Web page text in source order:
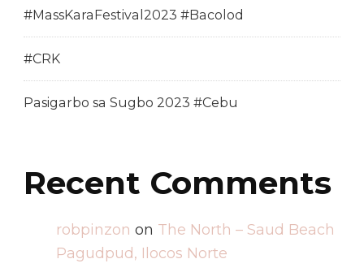
#MassKaraFestival2023 #Bacolod
#CRK
Pasigarbo sa Sugbo 2023 #Cebu
Recent Comments
robpinzon on The North – Saud Beach
Pagudpud, Ilocos Norte